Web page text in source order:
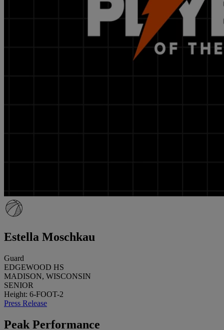
Estella Moschkau
Guard
EDGEWOOD HS
MADISON, WISCONSIN
SENIOR
Height: 6-FOOT-2
Press Release
Peak Performance